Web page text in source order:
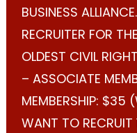
BUSINESS
RECRUITER FOR
OLDEST CIVIL
– ASSOCIATE
MEMBERSHIP: $35
WANT TO RECRUIT